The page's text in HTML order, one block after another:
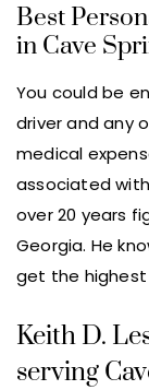
Best
in Cave
You could be
driver and any
medical
associated with
over 20 years
Georgia. He
get the highest
Keith D.
serving